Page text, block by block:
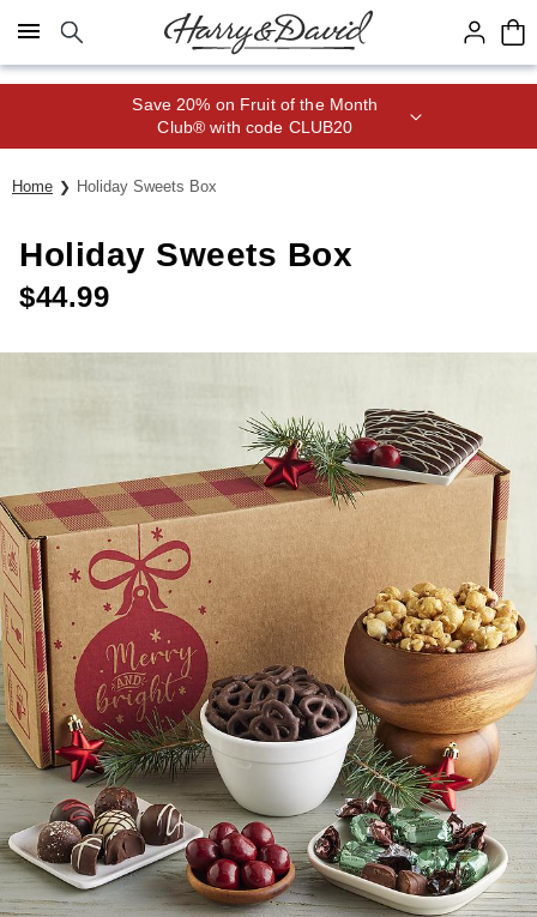
Click here to skip to main page content.
Save 20% on Fruit of the Month
Club® with code CLUB20
Home Holiday Sweets Box
Holiday Sweets Box
$44.99